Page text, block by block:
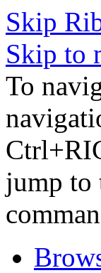
Skip
Skip to
To
jump to